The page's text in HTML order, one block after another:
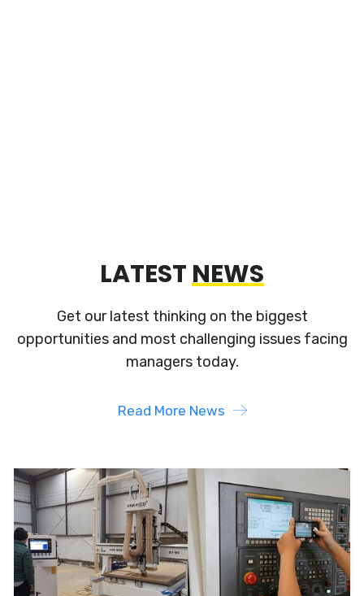
LATESTNEWS
Get our latest thinking on the biggest
opportunities and most challenging issues facing
managers today.
Read More News